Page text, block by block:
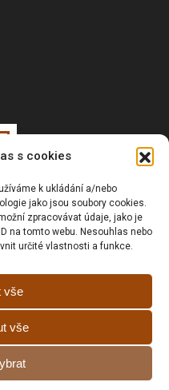
s cookies
k ukládání a/nebo
jako jsou soubory cookies.
zpracovávat údaje, jako je
na tomto webu. Nesouhlas nebo
určité vlastnosti a funkce.
vše
vše